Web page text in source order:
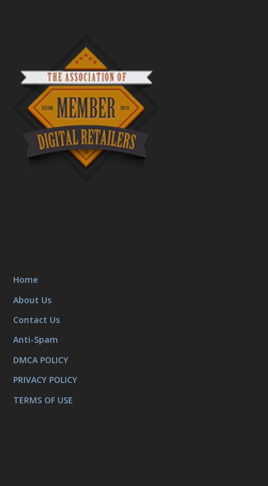
Home
About Us
Contact Us
Anti-Spam
DMCA POLICY
PRIVACY POLICY
TERMS OF USE